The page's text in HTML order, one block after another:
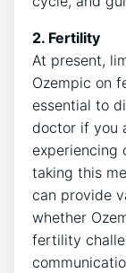
2. Fertility
At present,
Ozempic on
essential to
doctor if you
taking this
can provide
whether
fertility